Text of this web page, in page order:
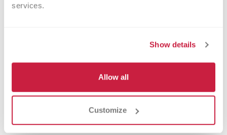
services.
Show details
Allow all
Customize
Yes! Appointments appreciated, walk-
Marquette University